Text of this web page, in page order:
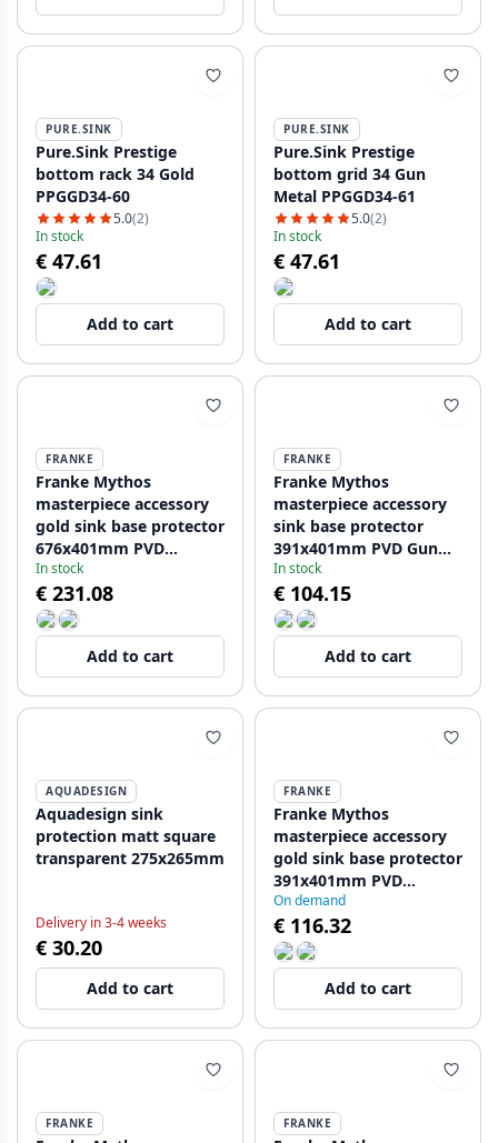
PURE.SINK
Pure.Sink Prestige
bottom rack 34 Gold
PPGGD34-60
5.0(2)
In stock
€ 47.61
Add to cart
PURE.SINK
Pure.Sink Prestige
bottom grid 34 Gun
Metal PPGGD34-61
5.0(2)
In stock
€ 47.61
Add to cart
FRANKE
Franke Mythos
masterpiece accessory
gold sink base protector
676x401mm PVD
112.0655.409
In stock
€ 231.08
Add to cart
FRANKE
Franke Mythos
masterpiece accessory
sink base protector
391x401mm PVD Gun
Metal 112.0655.431
In stock
€ 104.15
Add to cart
AQUADESIGN
Aquadesign sink
protection matt square
transparent 275x265mm
Delivery in 3-4 weeks
€ 30.20
Add to cart
FRANKE
Franke Mythos
masterpiece accessory
gold sink base protector
391x401mm PVD
112.0655.433
On demand
€ 116.32
Add to cart
FRANKE FRANKE